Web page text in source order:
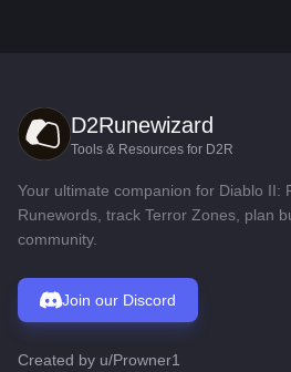
D2Runewizard
Tools & Resources for D2R
Your ultimate companion for Diablo II:
Runewords, track Terror Zones, plan
community.
Join our Discord
Created by u/Prowner1